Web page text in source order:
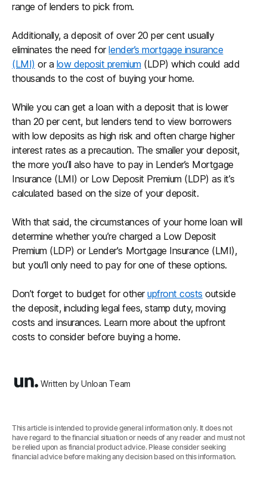
range of lenders to pick from.
Additionally, a deposit of over 20 per cent usually
eliminates the need forlender’s mortgage insurance
(LMI) or a low deposit premium (LDP) which could add
thousands to the cost of buying your home.
While you can get a loan with a deposit that is lower
than 20 per cent, but lenders tend to view borrowers
with low deposits as high risk and often charge higher
interest rates as a precaution. The smaller your deposit,
the more you’ll also have to pay in Lender’s Mortgage
Insurance (LMI) or Low Deposit Premium (LDP) as it’s
calculated based on the size of your deposit.
With that said, the circumstances of your home loan will
determine whether you’re charged a Low Deposit
Premium (LDP) or Lender's Mortgage Insurance (LMI),
but you’ll only need to pay for one of these options.
Don’t forget to budget for otherupfront costs outside
the deposit, including legal fees, stamp duty, moving
costs and insurances. Learn more about the upfront
costs to consider before buying a home.
Written by Unloan Team
This article is intended to provide general information only. It does not
have regard to the financial situation or needs of any reader and must not
be relied upon as financial product advice. Please consider seeking
financial advice before making any decision based on this information.‍